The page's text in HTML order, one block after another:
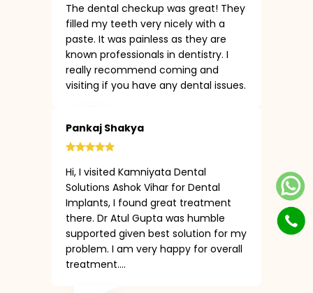
The dental checkup was great! They
filled my teeth very nicely with a
paste. It was painless as they are
known professionals in dentistry. I
really recommend coming and
visiting if you have any dental issues.
Pankaj Shakya
Hi, I visited Kamniyata Dental
Solutions Ashok Vihar for Dental
Implants, I found great treatment
there. Dr Atul Gupta was humble
supported given best solution for my
problem. I am very happy for overall
treatment....